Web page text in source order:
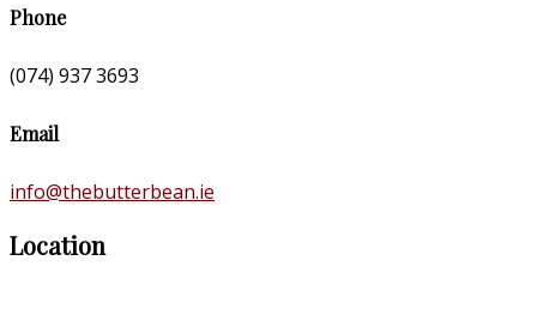
Phone
(074) 937 3693
Email
info@thebutterbean.ie
Location